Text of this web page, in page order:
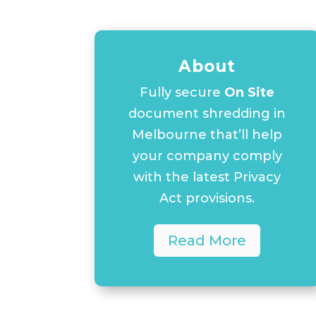
About
Fully secure On Site
document shredding in
Melbourne that’ll help
your company comply
with the latest Privacy
Act provisions.
Read More